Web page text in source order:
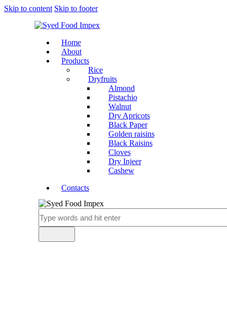
Skip to content Skip to footer
Home
About
Products
Rice
Dryfruits
Almond
Pistachio
Walnut
Dry Apricots
Black Paper
Golden raisins
Black Raisins
Cloves
Dry Injeer
Cashew
Contacts